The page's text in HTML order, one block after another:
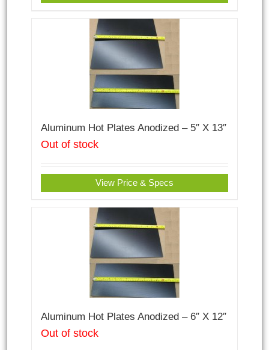
Aluminum Hot Plates Anodized – 5″ X 13″
Out of stock
View Price & Specs
Aluminum Hot Plates Anodized – 6″ X 12″
Out of stock